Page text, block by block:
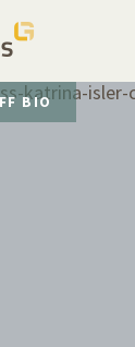
BIO